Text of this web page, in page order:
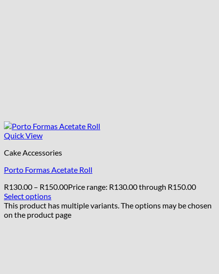
Quick View
Cake Accessories
Porto Formas Acetate Roll
R130.00 – R150.00Price range: R130.00 through R150.00
Select options
This product has multiple variants. The options may be chosen
on the product page